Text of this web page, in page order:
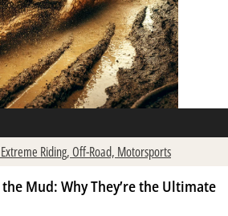
Extreme Riding,Off-Road, Motorsports
the Mud: Why They’re the Ultimate